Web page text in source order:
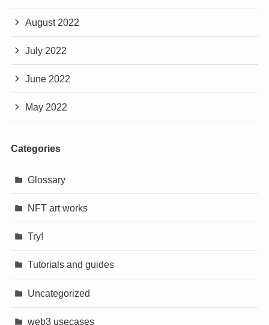
August 2022
July 2022
June 2022
May 2022
Categories
Glossary
NFT art works
Try!
Tutorials and guides
Uncategorized
web3 usecases